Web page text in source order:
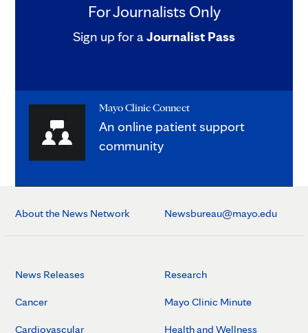
For Journalists Only
Sign up for a Journalist Pass
Mayo Clinic Connect
An online patient support
community
About the News Network Newsbureau@mayo.edu
News Releases
Cancer
Cardiovascular
Research
Mayo Clinic Minute
Health and Wellness